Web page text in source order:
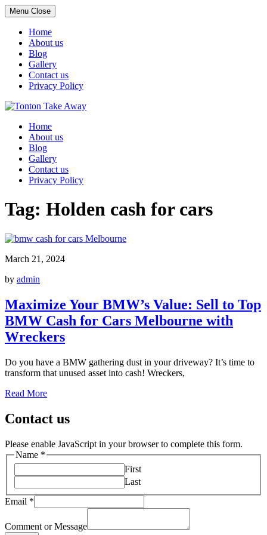
Menu Close
Home
About us
Blog
Gallery
Contact us
Privacy Policy
Skip
contentHome
About us
Blog
Gallery
Contact us
Privacy Policy
Tag: Holden cash for cars
March 21, 2024
by admin
Maximize Your BMW’s Value: Sell to Top
BMW Cash for Cars Melbourne with
Wreckers
Do you have a BMW gathering dust in your driveway? It’s time to
transform that unused asset into cash! Wreckers,
Read More
Contact us
Please enable JavaScript in your browser to complete this form.
Name *
First
Last
Email *
Comment or Message